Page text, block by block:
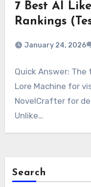
7 Best AI
Rankings
January 24, 2026
Quick Answer:
Lore Machine for
NovelCrafter for
Unlike…
Search